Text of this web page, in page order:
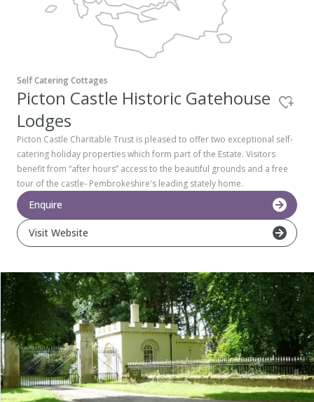
Newport
Pembrokeshire Coast National Park
Self Catering Cottages
Picton Castle Historic Gatehouse
Lodges
Picton Castle Charitable Trust is pleased to offer two exceptional self-
catering holiday properties which form part of the Estate. Visitors
benefit from “after hours” access to the beautiful grounds and a free
tour of the castle- Pembrokeshire's leading stately home.
Enquire
Visit Website